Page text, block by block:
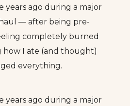
years ago during a major
— after being pre-
completely burned
how I ate (and thought)
everything.
years ago during a major